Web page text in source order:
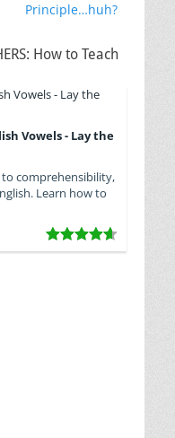
Principle…huh?
How to Teach
Vowels - Lay the
comprehensibility,
Learn how to